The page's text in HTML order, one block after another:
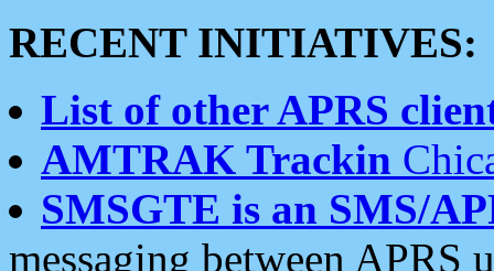
RECENT INITIATIVES:
List of other APRS
AMTRAK Trackin
SMSGTE is an SMS/
messaging between APRS